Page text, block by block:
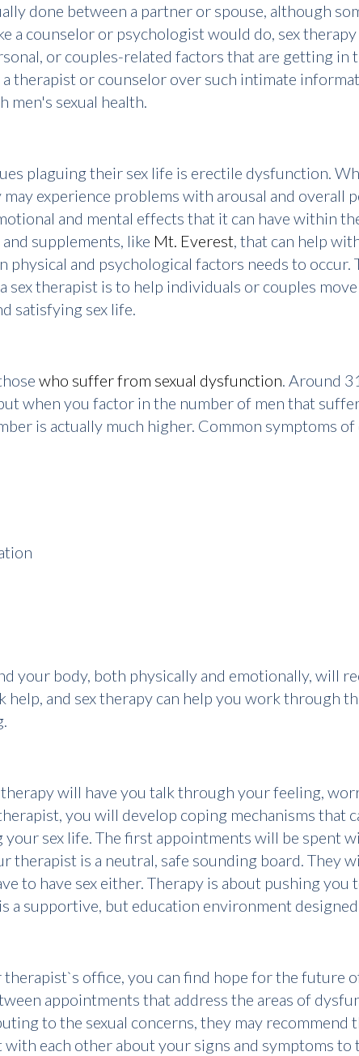
done between a partner or spouse, although
a counselor or psychologist would do, sex
or couples-related factors that are getting in
therapist or counselor over such intimate
men's sexual health.
plaguing their sex life is erectile dysfunction.
experience problems with arousal and overall
and mental effects that it can have within
supplements, like Mt. Everest, that can help
physical and psychological factors needs to occur.
sex therapist is to help individuals or couples
satisfying sex life.
who suffer from sexual dysfunction. Around
when you factor in the number of men that suffer
is actually much higher. Common symptoms
your body, both physically and emotionally, will
help, and sex therapy can help you work through
will have you talk through your feeling,
you will develop coping mechanisms that
sex life. The first appointments will be spent
therapist is a neutral, safe sounding board. They
to have sex either. Therapy is about pushing you
a supportive, but education environment
office, you can find hope for the future
appointments that address the areas of
to the sexual concerns, they may recommend
each other about your signs and symptoms to